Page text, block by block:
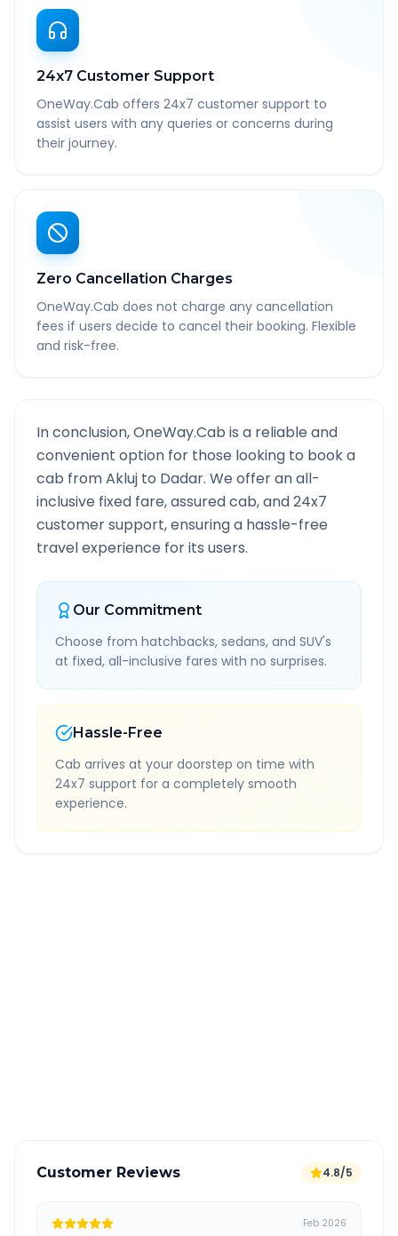
24x7 Customer Support
OneWay.Cab offers 24x7 customer support to
assist users with any queries or concerns during
their journey.
Zero Cancellation Charges
OneWay.Cab does not charge any cancellation
fees if users decide to cancel their booking. Flexible
and risk-free.
In conclusion, OneWay.Cab is a reliable and
convenient option for those looking to book a
cab fromAkluj to Dadar. We offer an all-
inclusive fixed fare, assured cab, and 24x7
customer support, ensuring a hassle-free
travel experience for its users.
Our Commitment
Choose from hatchbacks, sedans, and SUV's
at fixed, all-inclusive fares with no surprises.
Hassle-Free
Cab arrives at your doorstep on time with
24x7 support for a completely smooth
experience.
Customer Reviews 4.8/5
Feb 2026